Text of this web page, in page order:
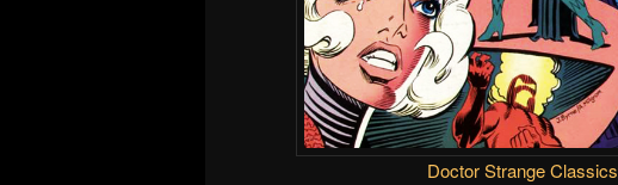
Doctor Strange Classics